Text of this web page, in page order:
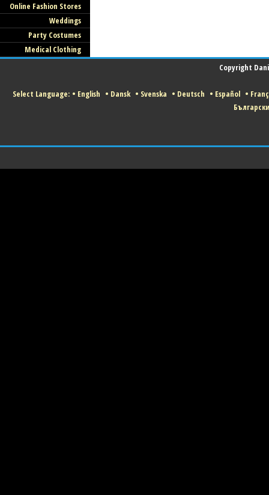
Online Fashion Stores
Weddings
Party Costumes
Medical Clothing
Copyright
Select Language: • English • Dansk • Svenska • Deutsch • Español •
Български